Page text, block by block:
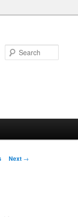
Next →